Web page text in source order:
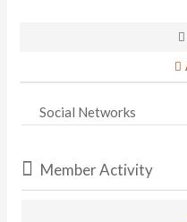
Social Networks
Member Activity